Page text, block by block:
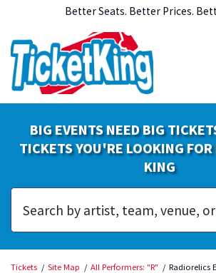
Better Seats. Better Prices.
BIG EVENTS NEED BIG
TICKETS YOU'RE LOOKING
KING
Tickets Site Map All Performers: "R" Radiorelics